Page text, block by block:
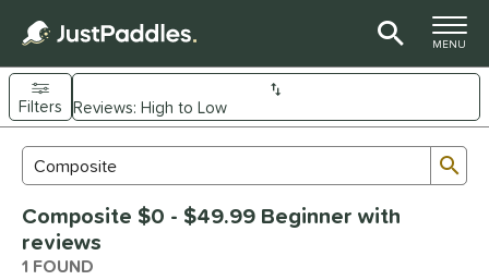
TOGGLE
MENU
Page Content Begins Here
Sort Results
Filters
Material
Fiber
Search Review Results
Composite $0 - $49.99 Beginner with
reviews
1 FOUND